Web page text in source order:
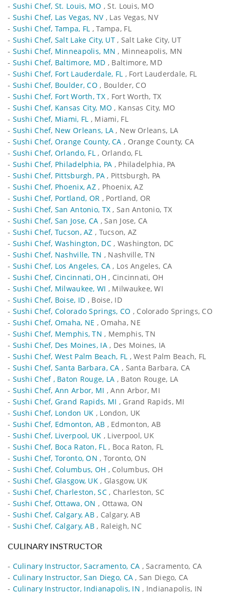
- Sushi Chef, St. Louis, MO , St. Louis, MO
- Sushi Chef, Las Vegas, NV, Las Vegas, NV
- Sushi Chef, Tampa, FL , Tampa, FL
- Sushi Chef, Salt Lake City, UT, Salt Lake City, UT
- Sushi Chef, Minneapolis, MN , Minneapolis, MN
- Sushi Chef, Baltimore, MD , Baltimore, MD
- Sushi Chef, Fort Lauderdale, FL , Fort Lauderdale, FL
- Sushi Chef, Boulder, CO , Boulder, CO
- Sushi Chef, Fort Worth, TX, Fort Worth, TX
- Sushi Chef, Kansas City, MO , Kansas City, MO
- Sushi Chef, Miami, FL , Miami, FL
- Sushi Chef, New Orleans, LA , New Orleans, LA
- Sushi Chef, Orange County, CA , Orange County, CA
- Sushi Chef, Orlando, FL , Orlando, FL
- Sushi Chef, Philadelphia, PA , Philadelphia, PA
- Sushi Chef, Pittsburgh, PA, Pittsburgh, PA
- Sushi Chef, Phoenix, AZ , Phoenix, AZ
- Sushi Chef, Portland, OR , Portland, OR
- Sushi Chef, San Antonio, TX , San Antonio, TX
- Sushi Chef, San Jose, CA , San Jose, CA
- Sushi Chef, Tucson, AZ , Tucson, AZ
- Sushi Chef, Washington, DC, Washington, DC
- Sushi Chef, Nashville, TN , Nashville, TN
- Sushi Chef, Los Angeles, CA , Los Angeles, CA
- Sushi Chef, Cincinnati, OH , Cincinnati, OH
- Sushi Chef, Milwaukee, WI , Milwaukee, WI
- Sushi Chef, Boise, ID , Boise, ID
- Sushi Chef, Colorado Springs, CO , Colorado Springs, CO
- Sushi Chef, Omaha, NE , Omaha, NE
- Sushi Chef, Memphis, TN , Memphis, TN
- Sushi Chef, Des Moines, IA, Des Moines, IA
- Sushi Chef, West Palm Beach, FL , West Palm Beach, FL
- Sushi Chef, Santa Barbara, CA , Santa Barbara, CA
- Sushi Chef , Baton Rouge, LA , Baton Rouge, LA
- Sushi Chef, Ann Arbor, MI , Ann Arbor, MI
- Sushi Chef, Grand Rapids, MI , Grand Rapids, MI
- Sushi Chef, London UK , London, UK
- Sushi Chef, Edmonton, AB , Edmonton, AB
- Sushi Chef, Liverpool, UK , Liverpool, UK
- Sushi Chef, Boca Raton, FL, Boca Raton, FL
- Sushi Chef, Toronto, ON , Toronto, ON
- Sushi Chef, Columbus, OH , Columbus, OH
- Sushi Chef, Glasgow, UK , Glasgow, UK
- Sushi Chef, Charleston, SC, Charleston, SC
- Sushi Chef, Ottawa, ON , Ottawa, ON
- Sushi Chef, Calgary, AB , Calgary, AB
- Sushi Chef, Calgary, AB , Raleigh, NC
CULINARY INSTRUCTOR
- Culinary Instructor, Sacramento, CA , Sacramento, CA
- Culinary Instructor, San Diego, CA , San Diego, CA
- Culinary Instructor, Indianapolis, IN , Indianapolis, IN